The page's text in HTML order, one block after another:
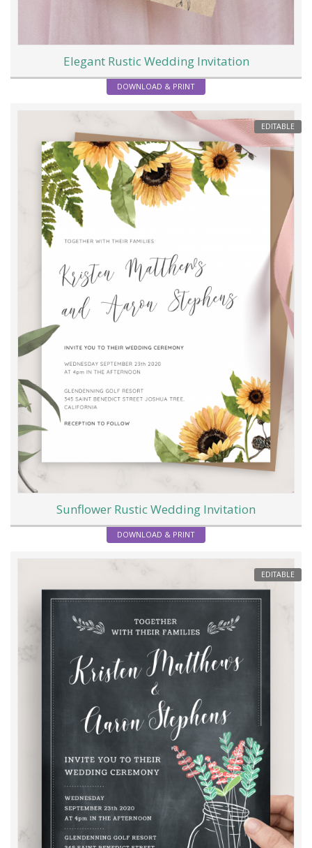
Elegant Rustic Wedding Invitation
DOWNLOAD & PRINT
EDITABLE
Sunflower Rustic Wedding Invitation
DOWNLOAD & PRINT
EDITABLE